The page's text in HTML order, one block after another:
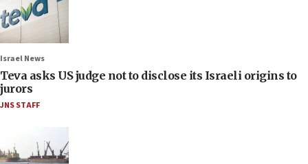
Israel News
Teva asks US judge not to disclose its Israeli origins to
jurors
JNS STAFF